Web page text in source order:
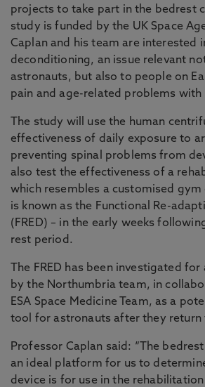
projects to take part in the bedrest
study is funded by the UK Space
Caplan and his team are interested
deconditioning, an issue relevant
astronauts, but also to people on
pain and age-related problems with
The study will use the human
effectiveness of daily exposure to
preventing spinal problems from
also test the effectiveness of a
which resembles a customised gym
is known as the Functional Re-
(FRED) – in the early weeks
rest period.
The FRED has been investigated
by the Northumbria team, in
ESA Space Medicine Team, as a
tool for astronauts after they return
Professor Caplan said: “The
an ideal platform for us to
device is for use in the